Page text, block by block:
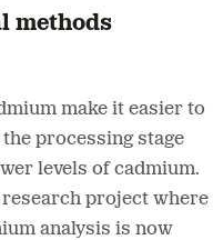
methods
make it easier to
processing stage
levels of cadmium.
project where
analysis is now